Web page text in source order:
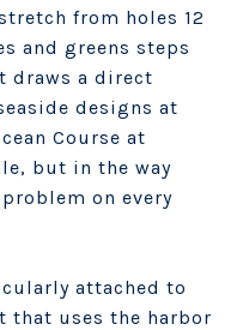
from holes 12
and greens steps
draws a direct
designs at
Course at
but in the way
on every
attached to
that uses the harbor